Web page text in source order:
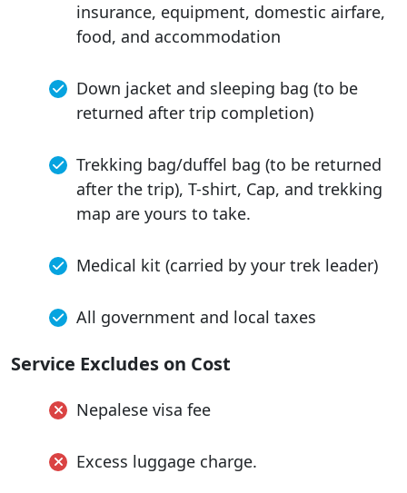
insurance, equipment, domestic airfare,
food, and accommodation
Down jacket and sleeping bag (to be
returned after trip completion)
Trekking bag/duffel bag (to be returned
after the trip), T-shirt, Cap, and trekking
map are yours to take.
Medical kit (carried by your trek leader)
All government and local taxes
Service Excludes on Cost
Nepalese visa fee
Excess luggage charge.